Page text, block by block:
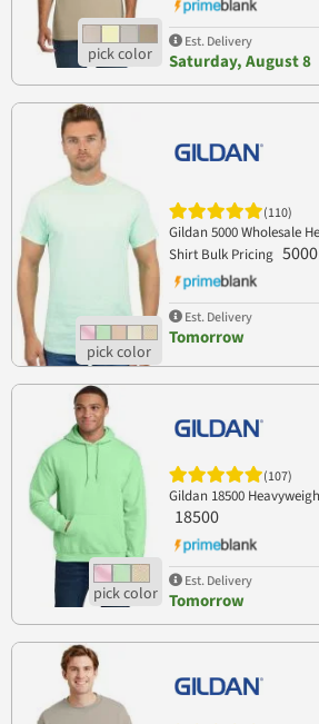
Est. Delivery
Saturday, August 8
(110)
Gildan 5000 Wholesale
Shirt Bulk Pricing 5000
Est. Delivery
Tomorrow
(107)
Gildan 18500
18500
Est. Delivery
Tomorrow